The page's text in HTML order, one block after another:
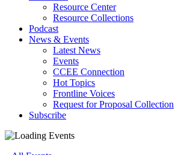
Resource Center
Resource Collections
Podcast
News & Events
Latest News
Events
CCEE Connection
Hot Topics
Frontline Voices
Request for Proposal Collection
Subscribe